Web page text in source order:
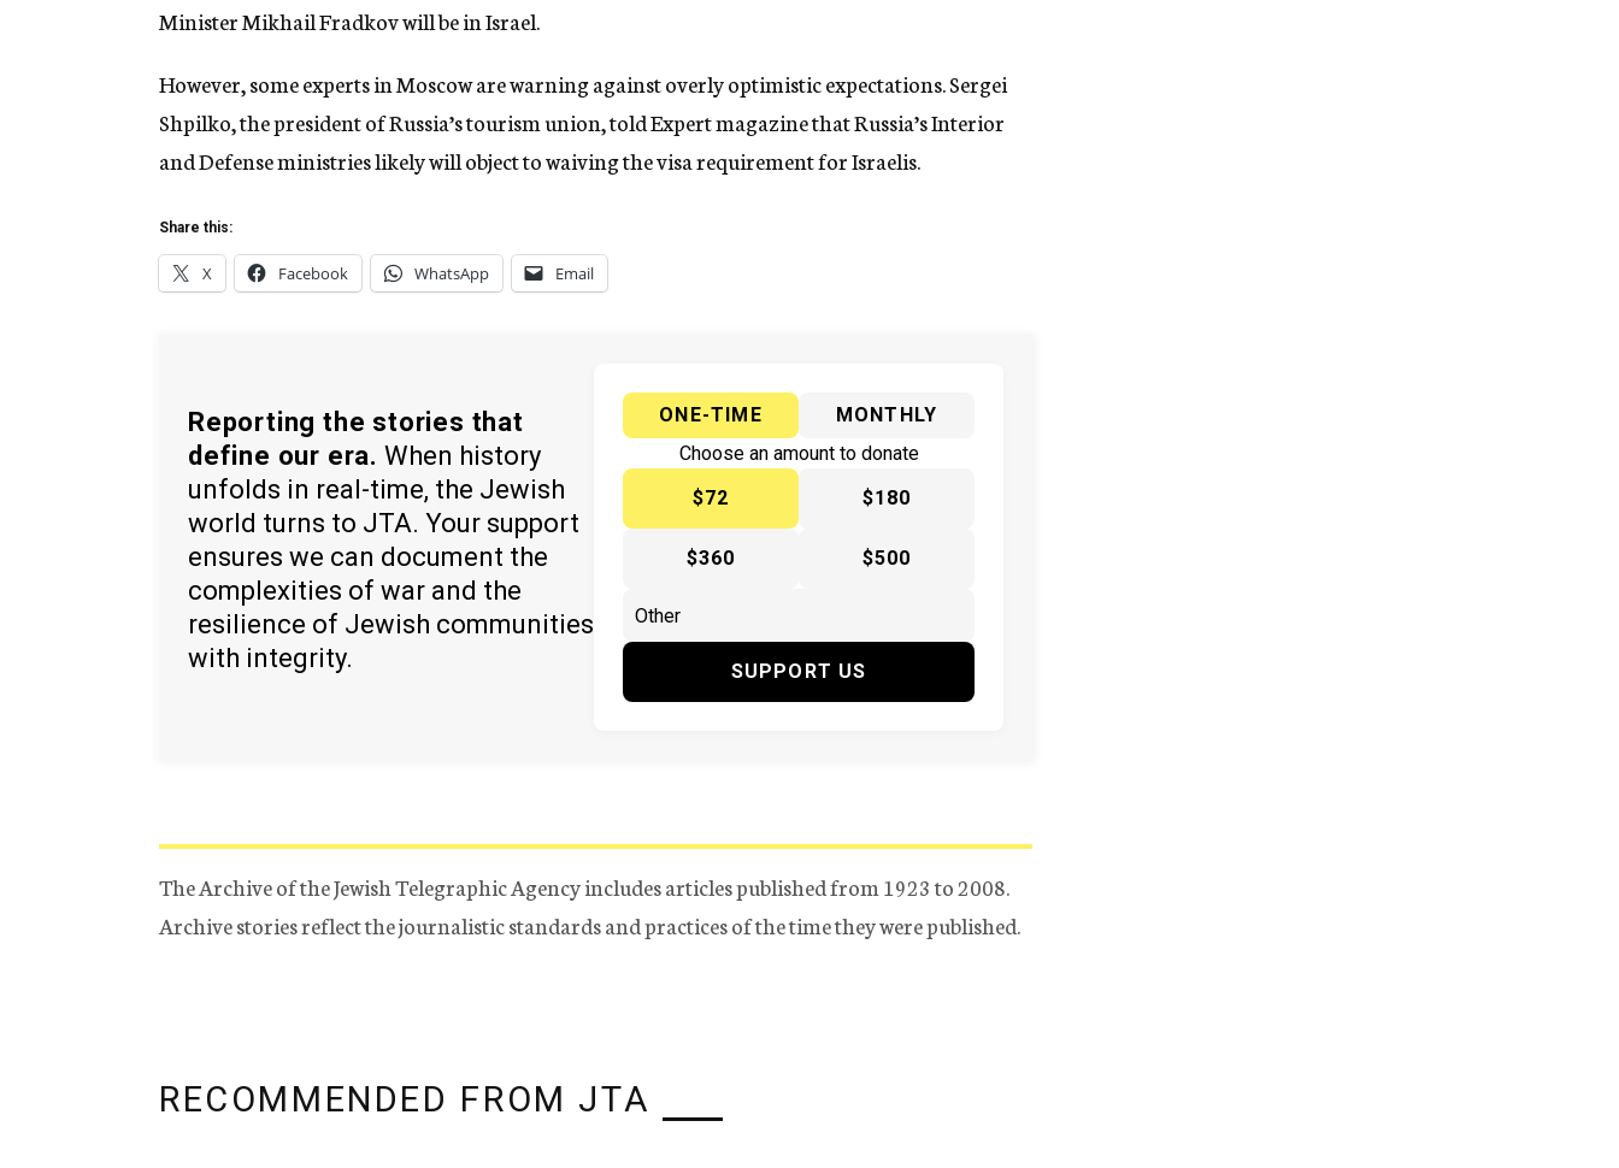
Minister Mikhail Fradkov will be in Israel.
However, some experts in Moscow are warning against overly optimistic expectations. Sergei
Shpilko, the president of Russia’s tourism union, told Expert magazine that Russia’s Interior
and Defense ministries likely will object to waiving the visa requirement for Israelis.
Share this:
X Facebook WhatsApp Email
Reporting the stories that
define our era. When history
unfolds in real-time, the Jewish
world turns to JTA. Your support
ensures we can document the
complexities of war and the
resilience of Jewish communities
with integrity.
ONE-TIME
MONTHLY
Choose an amount to donate
$72
$180
$360 $500
SUPPORT US
The Archive of the Jewish Telegraphic Agency includes articles published from 1923 to 2008.
Archive stories reflect the journalistic standards and practices of the time they were published.
RECOMMENDED FROM JTA